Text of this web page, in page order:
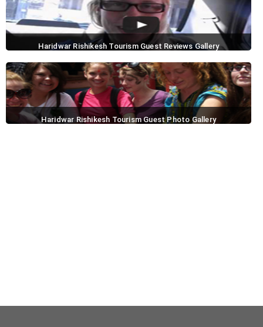
Haridwar Rishikesh Tourism Guest Reviews Gallery
Haridwar Rishikesh Tourism Guest Photo Gallery